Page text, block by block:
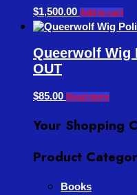
$1,500.00 Add to cart
Queerwolf Wig
OUT
$85.00 Read more
Your Shopping
Product
Books